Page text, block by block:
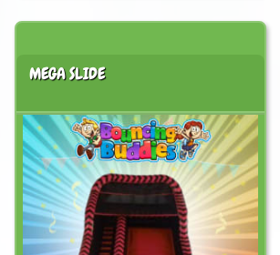
MEGA SLIDE